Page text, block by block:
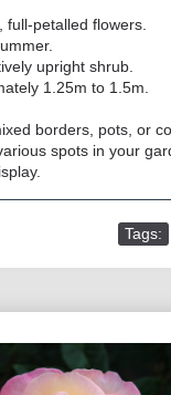
full-petalled flowers.
upright shrub.
1.25m to 1.5m.
borders, pots, or
spots in your
Tags: